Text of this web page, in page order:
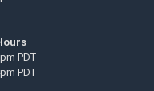
PDT
PDT